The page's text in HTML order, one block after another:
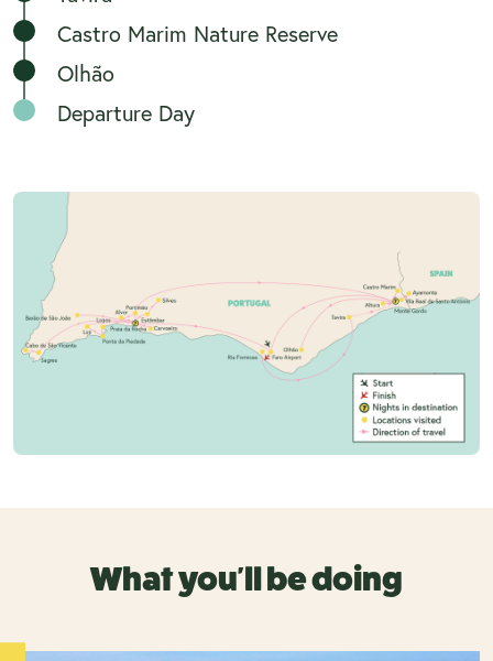
Castro Marim Nature Reserve
Olhão
Departure Day
What you'll be doing